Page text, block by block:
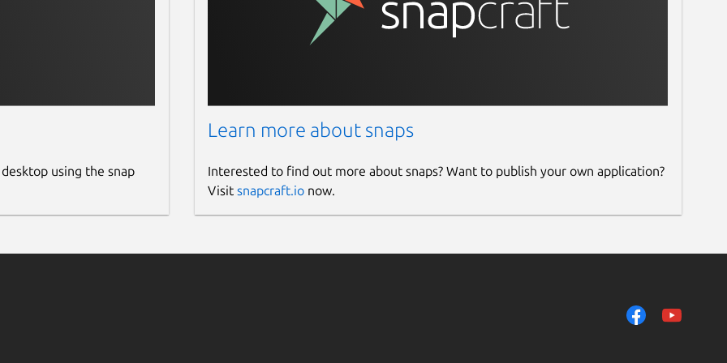
using the snap
Learn more about snaps
Interested to find out more about snaps? Want to publish your own application?
Visit snapcraft.ionow.